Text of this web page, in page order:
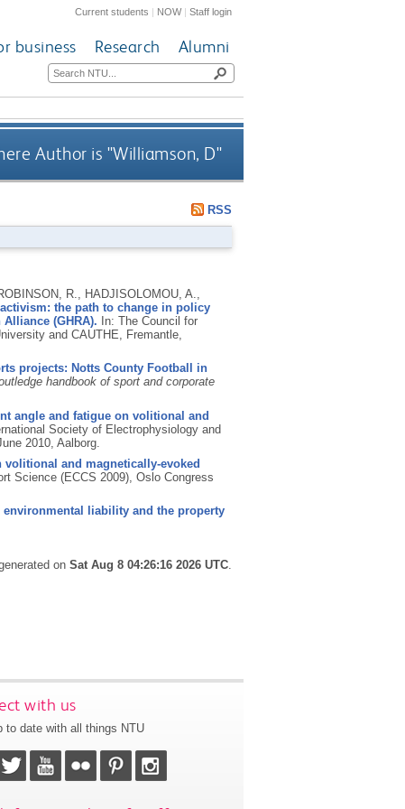
Current students | NOW|Staff login
business Research Alumni
Author is "Williamson, D"
RSS
R., HADJISOLOMOU, A.,
the path to change in policy
(GHRA). In: The Council for
and CAUTHE, Fremantle,
projects: Notts County Football in
handbook of sport and corporate
angle and fatigue on volitional and
Society of Electrophysiology and
2010, Aalborg.
and magnetically-evoked
Science (ECCS 2009), Oslo Congress
environmental liability and the property
onSat Aug 8 04:26:16 2026 UTC.
with us
to date with all things NTU